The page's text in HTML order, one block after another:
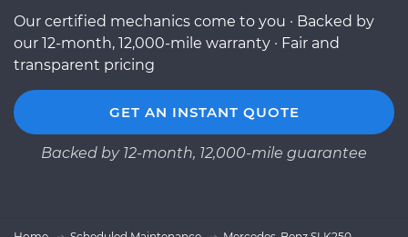
Our certified mechanics come to you · Backed by
our 12-month, 12,000-mile warranty · Fair and
transparent pricing
GET AN INSTANT QUOTE
Backed by 12-month, 12,000-mile guarantee